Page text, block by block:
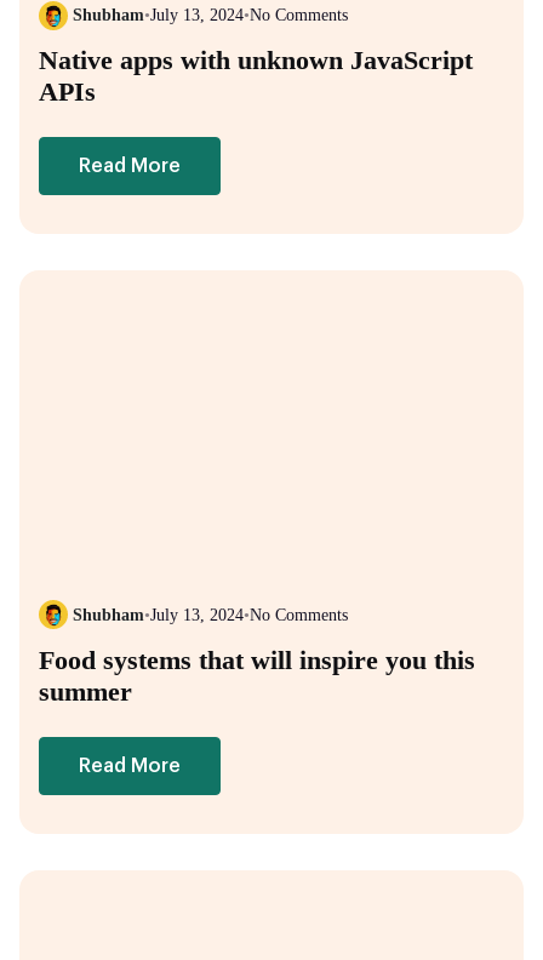
Shubham•July 13, 2024•No Comments
Native apps with unknown JavaScript
APIs
Read More
Shubham•July 13, 2024•No Comments
Food systems that will inspire you this
summer
Read More